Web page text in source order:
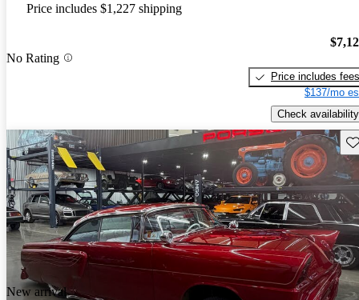
Price includes $1,227 shipping
No Rating
Price includes fees
$137/mo
Check availability
New arrival